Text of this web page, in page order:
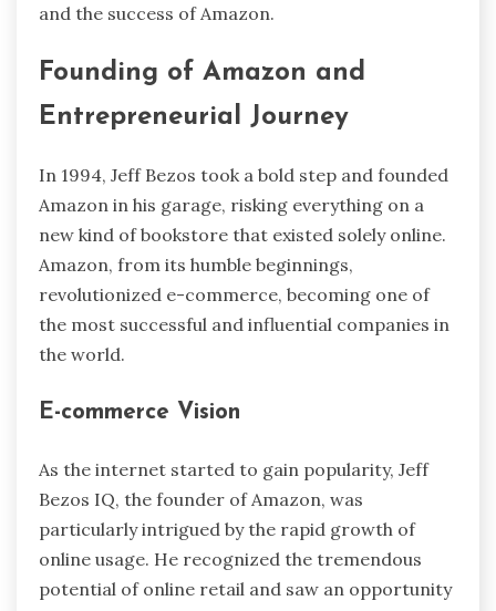
and the success of Amazon.
Founding of Amazon and
Entrepreneurial Journey
In 1994, Jeff Bezos took a bold step and founded
Amazon in his garage, risking everything on a
new kind of bookstore that existed solely online.
Amazon, from its humble beginnings,
revolutionized e-commerce, becoming one of
the most successful and influential companies in
the world.
E-commerce Vision
As the internet started to gain popularity, Jeff
Bezos IQ, the founder of Amazon, was
particularly intrigued by the rapid growth of
online usage. He recognized the tremendous
potential of online retail and saw an opportunity